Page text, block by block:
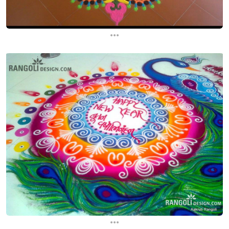
...
...